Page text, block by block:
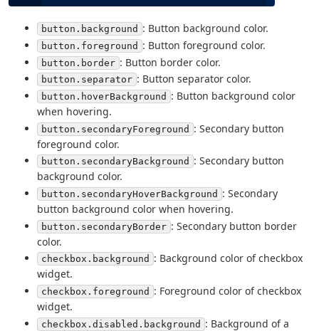
button.background : Button background color.
button.foreground : Button foreground color.
button.border : Button border color.
button.separator : Button separator color.
button.hoverBackground : Button background color
when hovering.
button.secondaryForeground : Secondary button
foreground color.
button.secondaryBackground : Secondary button
background color.
button.secondaryHoverBackground : Secondary
button background color when hovering.
button.secondaryBorder : Secondary button border
color.
checkbox.background : Background color of checkbox
widget.
checkbox.foreground : Foreground color of checkbox
widget.
checkbox.disabled.background : Background of a